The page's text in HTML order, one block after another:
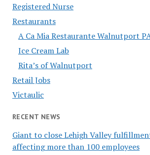
Registered Nurse
Restaurants
A Ca Mia Restaurante Walnutport
Ice Cream Lab
Rita’s of Walnutport
Retail Jobs
Victaulic
RECENT NEWS
Giant to close Lehigh Valley
affecting more than 100 employees